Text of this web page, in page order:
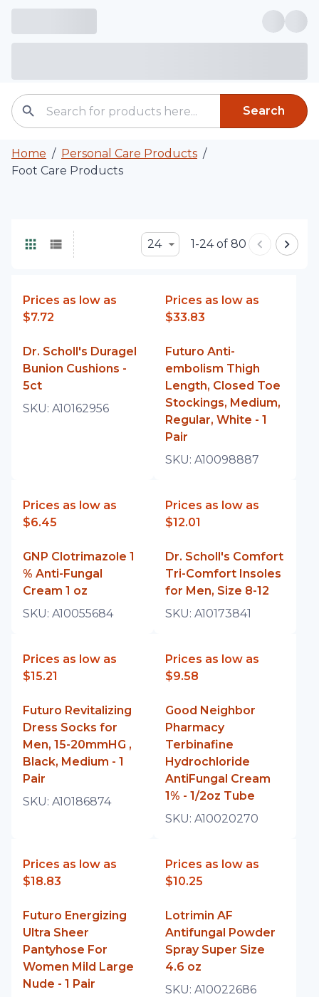
Search
Home / Personal Care Products /
Foot Care Products
24 1-24 of 80
Prices as low as
$7.72
Dr. Scholl's Duragel
Bunion Cushions -
5ct
SKU: A10162956
Prices as low as
$33.83
Futuro Anti-
embolism Thigh
Length, Closed Toe
Stockings, Medium,
Regular, White - 1
Pair
SKU: A10098887
Prices as low as
$6.45
GNP Clotrimazole 1
% Anti-Fungal
Cream 1 oz
SKU: A10055684
Prices as low as
$12.01
Dr. Scholl's Comfort
Tri-Comfort Insoles
for Men, Size 8-12
SKU: A10173841
Prices as low as
$15.21
Futuro Revitalizing
Dress Socks for
Men, 15-20mmHG ,
Black, Medium - 1
Pair
SKU: A10186874
Prices as low as
$9.58
Good Neighbor
Pharmacy
Terbinafine
Hydrochloride
AntiFungal Cream
1% - 1/2oz Tube
SKU: A10020270
Prices as low as
$18.83
Futuro Energizing
Ultra Sheer
Pantyhose For
Women Mild Large
Nude - 1 Pair
Prices as low as
$10.25
Lotrimin AF
Antifungal Powder
Spray Super Size
4.6 oz
SKU: A10022686